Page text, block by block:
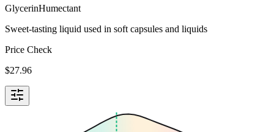
GlycerinHumectant
Sweet-tasting liquid used in soft capsules and liquids
Price Check
$27.96